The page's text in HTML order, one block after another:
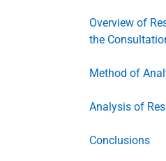
Overview of
the
Method of
Analysis of
Conclusions